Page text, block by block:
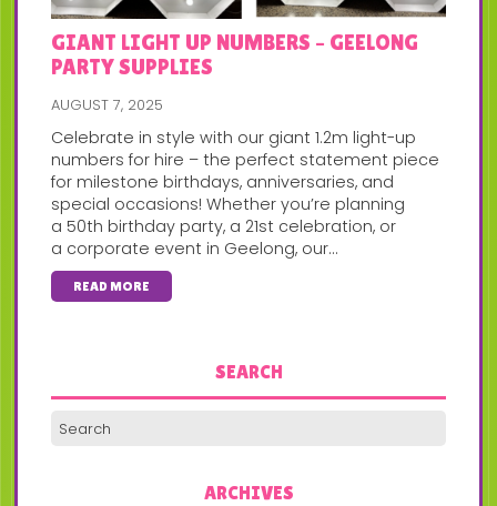
GIANT LIGHT UP NUMBERS – GEELONG
PARTY SUPPLIES
AUGUST 7, 2025
Celebrate in style with our giant 1.2m light-up
numbers for hire – the perfect statement piece
for milestone birthdays, anniversaries, and
special occasions! Whether you’re planning
a 50th birthday party, a 21st celebration, or
a corporate event in Geelong, our...
READ MORE
SEARCH
ARCHIVES